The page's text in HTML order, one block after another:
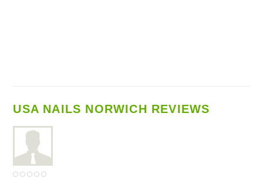
USA NAILS NORWICH REVIEWS